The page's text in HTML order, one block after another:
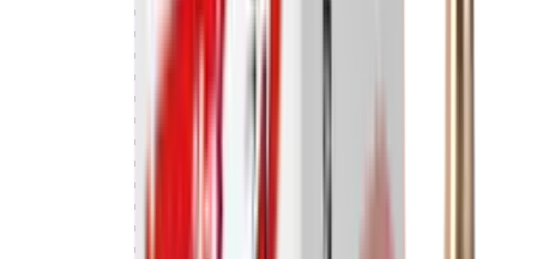
Muzzle Brakes
Rail Covers
Rifle Grips
Rifle Recoil Pads
Rifle Triggers
Shotgun Chokes
Shotgun Recoil Pads